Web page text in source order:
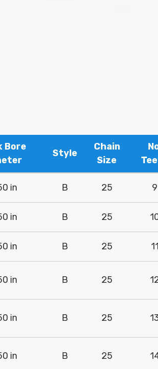
Bore
Style
Chain
Size
in B 25 9
in B 25
in B 25 11
in B 25
in B 25
in B 25